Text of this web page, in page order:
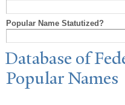
Popular Name Statutized?
Database of
PopularNames